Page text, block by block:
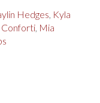
Hedges Kyla
Mia